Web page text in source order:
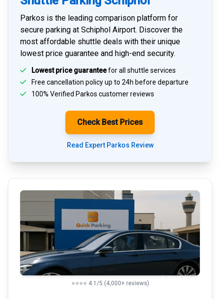
Parkos is the leading comparison platform for
secure parking at Schiphol Airport. Discover the
most affordable shuttle deals with their unique
lowest price guarantee and high-end security.
Lowest price guaranteefor all shuttle services
Free cancellation policy up to 24h before departure
100% Verified Parkos customer reviews
Check Best Prices
Read Expert Parkos Review
⭐⭐⭐⭐ 4.1/5 (4,000+ reviews)